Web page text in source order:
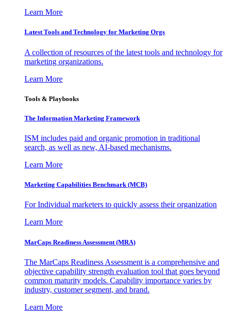
Learn More
Latest Tools and Technology for Marketing Orgs
A collection of resources of the latest tools and technology for
marketing organizations.
Learn More
Tools & Playbooks
The Information Marketing Framework
ISM includes paid and organic promotion in traditional
search, as well as new, AI-based mechanisms.
Learn More
Marketing Capabilities Benchmark (MCB)
For Individual marketers to quickly assess their organization
Learn More
MarCaps Readiness Assessment (MRA)
The MarCaps Readiness Assessment is a comprehensive and
objective capability strength evaluation tool that goes beyond
common maturity models. Capability importance varies by
industry, customer segment, and brand.
Learn More